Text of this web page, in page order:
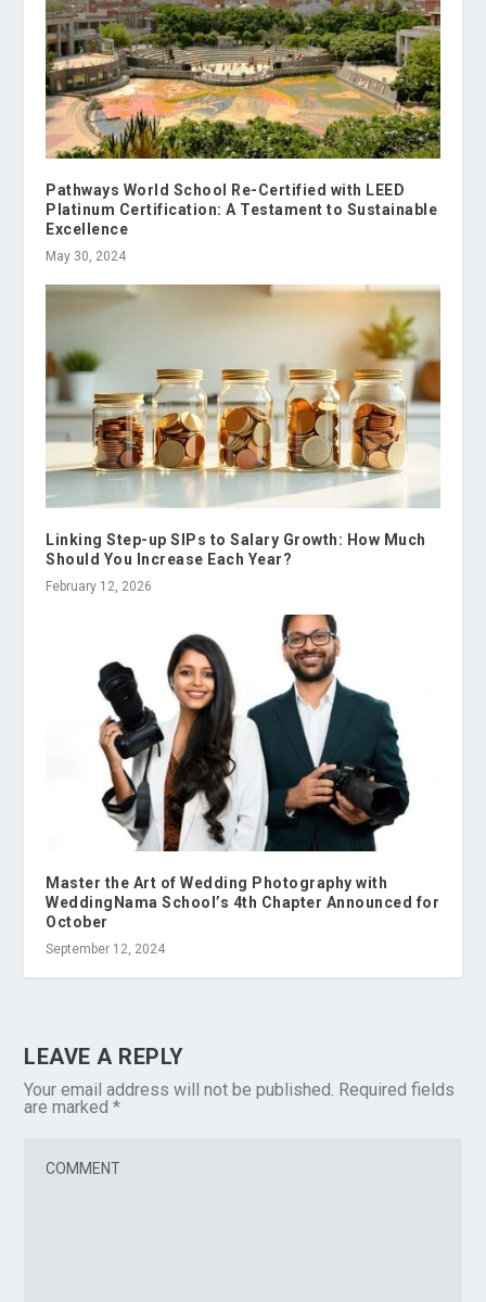
Pathways World School Re-Certified with LEED
Platinum Certification: A Testament to Sustainable
Excellence
May 30, 2024
Linking Step-up SIPs to Salary Growth: How Much
Should You Increase Each Year?
February 12, 2026
Master the Art of Wedding Photography with
WeddingNama School’s 4th Chapter Announced for
October
September 12, 2024
LEAVE A REPLY
Your email address will not be published. Required fields
are marked*